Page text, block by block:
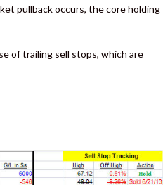
pullback occurs, the core holding
of trailing sell stops, which are